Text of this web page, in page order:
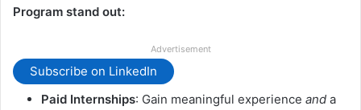
Program stand out:
Advertisement
Subscribe on LinkedIn
Paid Internships: Gain meaningful experience and a